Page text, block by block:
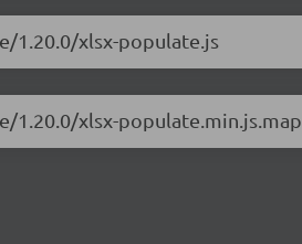
1.20.0/xlsx-populate.js
xlsx-populate.min.js.map